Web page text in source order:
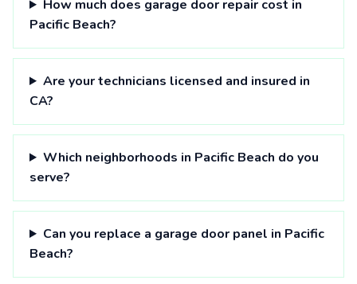
How much does garage door repair cost in
Pacific Beach?
Are your technicians licensed and insured in
CA?
Which neighborhoods in Pacific Beach do you
serve?
Can you replace a garage door panel in Pacific
Beach?